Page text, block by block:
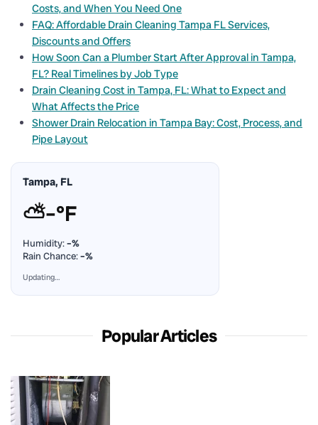
Costs, and When You Need One
FAQ: Affordable Drain Cleaning Tampa FL Services,
Discounts and Offers
How Soon Can a Plumber Start After Approval in Tampa,
FL? Real Timelines by Job Type
Drain Cleaning Cost in Tampa, FL: What to Expect and
What Affects the Price
Shower Drain Relocation in Tampa Bay: Cost, Process, and
Pipe Layout
Tampa, FL
⛅–°F
Humidity:–%
Rain Chance:–%
Updating…
Popular Articles